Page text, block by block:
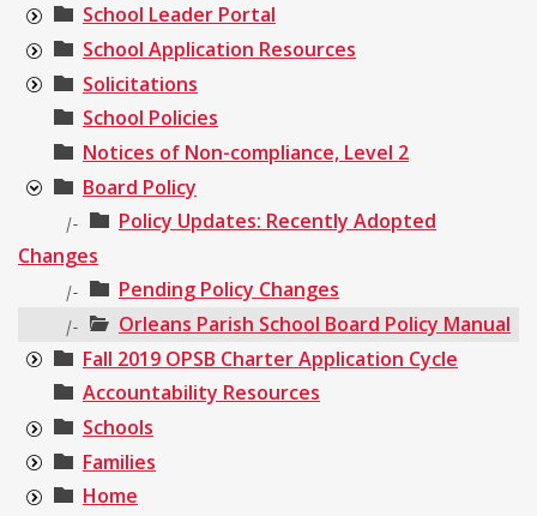
School Leader Portal
School Application Resources
Solicitations
School Policies
Notices of Non-compliance, Level 2
Board Policy
|-
Policy Updates: Recently Adopted
Changes
|- Pending Policy Changes
|-
Orleans Parish School Board Policy Manual
Fall 2019 OPSB Charter Application Cycle
Accountability Resources
Schools
Families
Home